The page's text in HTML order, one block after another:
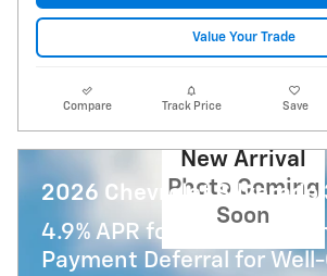
Value Your Trade
Compare Track Price Save
New Arrival
Photo Coming
Soon
2026 Chevrolet Silverado
4.9% APR for 48 Months
Payment Deferral for